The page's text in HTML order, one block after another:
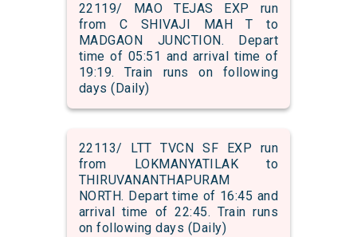
22119/ MAO TEJAS EXP run
from C SHIVAJI MAH T to
MADGAON JUNCTION. Depart
time of 05:51 and arrival time of
19:19. Train runs on following
days (Daily)
22113/ LTT TVCN SF EXP run
from LOKMANYATILAK to
THIRUVANANTHAPURAM
NORTH. Depart time of 16:45 and
arrival time of 22:45. Train runs
on following days (Daily)